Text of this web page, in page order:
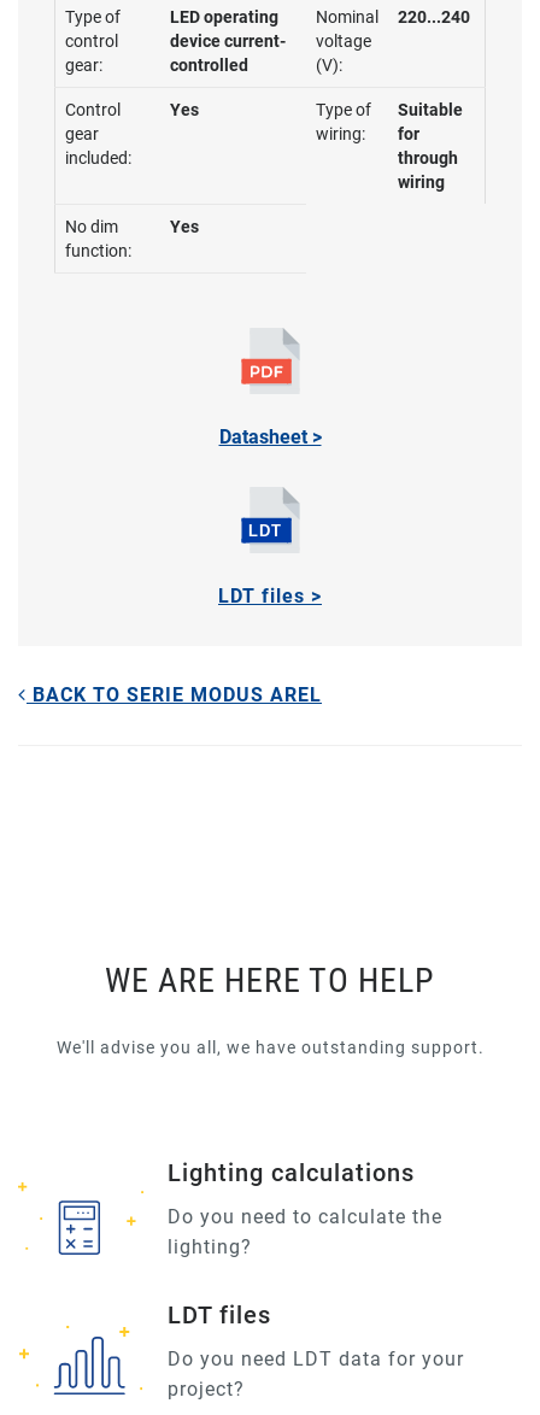
Type of
control
gear:
LED operating
device current-
controlled
Nominal
voltage
(V):
220...240
Control
gear
included:
Yes
Type of
wiring:
Suitable
for
through
wiring
No dim
function:
Yes
Datasheet >
LDT files >
BACK TO SERIE MODUS AREL
WE ARE HERE TO HELP
We'll advise you all, we have outstanding support.
Lighting calculations
Do you need to calculate the
lighting?
LDT files
Do you need LDT data for your
project?